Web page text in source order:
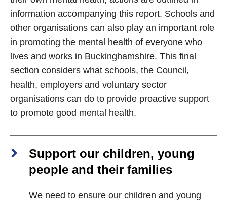
information accompanying this report. Schools and
other organisations can also play an important role
in promoting the mental health of everyone who
lives and works in Buckinghamshire. This final
section considers what schools, the Council,
health, employers and voluntary sector
organisations can do to provide proactive support
to promote good mental health.
Support our children, young
people and their families
We need to ensure our children and young